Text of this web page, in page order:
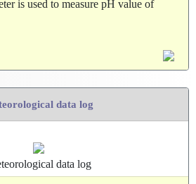
is used to measure pH value of
data log
data log